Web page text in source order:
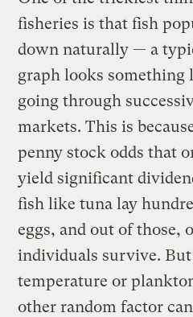
fisheries is that fish
down naturally — a
graph looks something
going through
markets. This is
penny stock odds that
yield significant
fish like tuna lay
eggs, and out of those,
individuals survive.
temperature or
other random factor